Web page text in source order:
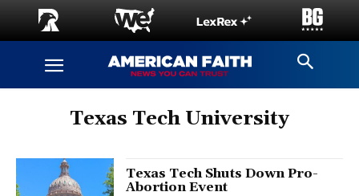
Texas Tech University
Texas Tech Shuts Down Pro-
Abortion Event